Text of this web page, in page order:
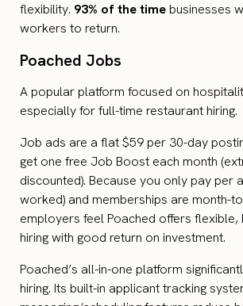
flexibility. 93% of the timebusinesses
workers to return.
Poached Jobs
A popular platform focused on
especially for full-time restaurant hiring.
Job ads are a flat $59 per 30-day
get one free Job Boost each month
discounted). Because you only pay per
worked) and memberships are month-
employers feel Poached offers flexible,
hiring with good return on investment.
Poached’s all-in-one platform
hiring. Its built-in applicant tracking